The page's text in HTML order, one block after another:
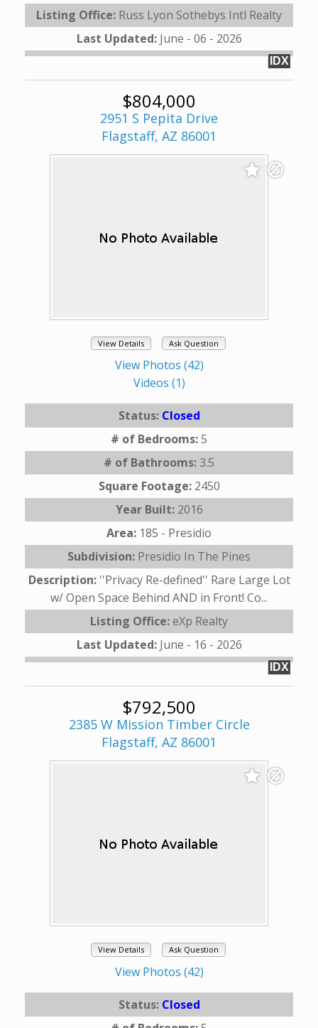
Listing Office: Russ Lyon Sothebys Intl Realty
Last Updated: June - 06 - 2026
IDX
$804,000
2951 S Pepita Drive
Flagstaff, AZ 86001
View Details Ask Question
View Photos (42)
Videos (1)
Status: Closed
# of Bedrooms:5
# of Bathrooms:3.5
Square Footage: 2450
Year Built: 2016
Area: 185 - Presidio
Subdivision: Presidio In The Pines
Description: ''Privacy Re-defined'' Rare Large Lot
w/ Open Space Behind AND in Front! Co...
Listing Office:eXp Realty
Last Updated: June - 16 - 2026
IDX
$792,500
2385 W Mission Timber Circle
Flagstaff, AZ 86001
View Details Ask Question
View Photos (42)
Status: Closed